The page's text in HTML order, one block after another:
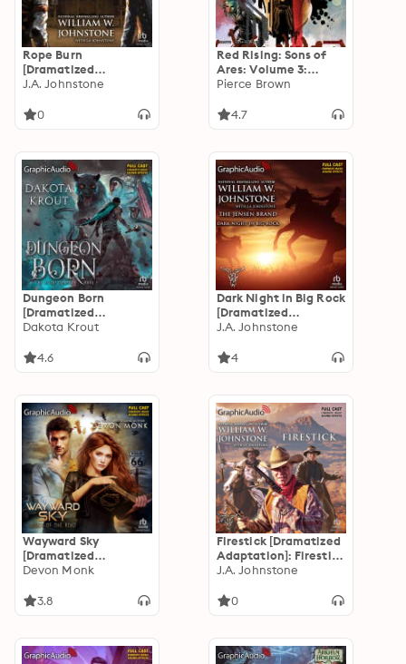
Rope Burn
[Dramatized
Adaptation]: Those
J.A. Johnstone
0
Red Rising: Sons of
Ares: Volume 3:
Forbidden Song
Adaptation]: Red
Pierce Brown
4.7
Dungeon Born
[Dramatized
Adaptation]: Divine
Dakota Krout
4.6
Dark Night in Big Rock
[Dramatized
Adaptation]: The
J.A. Johnstone
4
Wayward Sky
[Dramatized
Adaptation]: Souls Of
Devon Monk
3.8
Firestick [Dramatized
Adaptation]: Firestick
1
J.A. Johnstone
0